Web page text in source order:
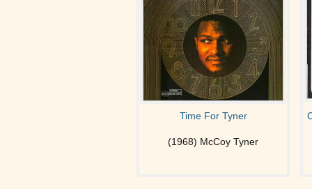
Time For Tyner
(1968) McCoy Tyner